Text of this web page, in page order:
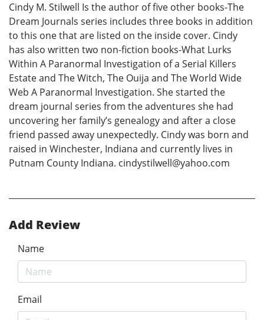
Cindy M. Stilwell Is the author of five other books-The
Dream Journals series includes three books in addition
to this one that are listed on the inside cover. Cindy
has also written two non-fiction books-What Lurks
Within A Paranormal Investigation of a Serial Killers
Estate and The Witch, The Ouija and The World Wide
Web A Paranormal Investigation. She started the
dream journal series from the adventures she had
uncovering her family’s genealogy and after a close
friend passed away unexpectedly. Cindy was born and
raised in Winchester, Indiana and currently lives in
Putnam County Indiana. cindystilwell@yahoo.com
Add Review
Name
Email